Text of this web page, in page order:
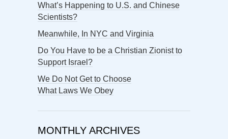
What’s Happening to U.S. and Chinese
Scientists?
Meanwhile, In NYC and Virginia
Do You Have to be a Christian Zionist to
Support Israel?
We Do Not Get to Choose
What Laws We Obey
MONTHLY ARCHIVES